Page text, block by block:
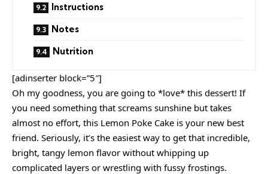
Instructions
Notes
Nutrition
[adinserter block=”5″]
Oh my goodness, you are going to *love* this dessert! If
you need something that screams sunshine but takes
almost no effort, this Lemon Poke Cake is your new best
friend. Seriously, it’s the easiest way to get that incredible,
bright, tangy lemon flavor without whipping up
complicated layers or wrestling with fussy frostings.